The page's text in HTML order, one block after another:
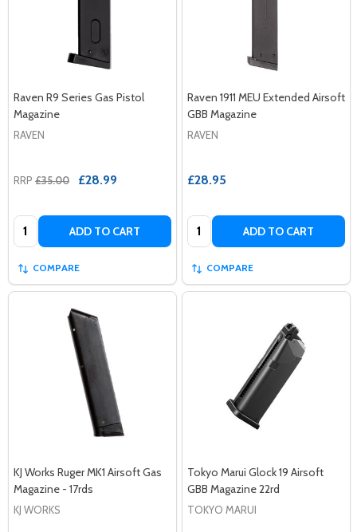
Raven R9 Series Gas Pistol
Magazine
RAVEN
RRP £35.00 £28.99
Quantity: ADD TO CART
COMPARE
Raven 1911 MEU Extended Airsoft
GBB Magazine
RAVEN
£28.95
Quantity: ADD TO CART
COMPARE
KJ Works Ruger MK1 Airsoft Gas
Magazine - 17rds
KJ WORKS
Tokyo Marui Glock 19 Airsoft
GBB Magazine 22rd
TOKYO MARUI